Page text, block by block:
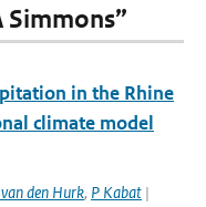
Simmons”
in the Rhine
climate model
den Hurk, P Kabat |